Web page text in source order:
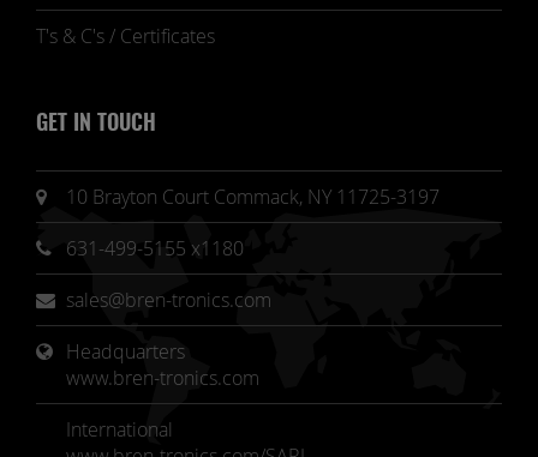
T's & C's / Certificates
GET IN TOUCH
10 Brayton Court Commack, NY 11725-3197
631-499-5155 x1180
sales@bren-tronics.com
Headquarters
www.bren-tronics.com
International